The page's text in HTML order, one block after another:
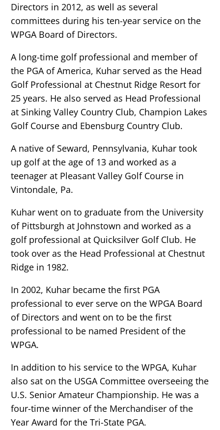
Directors in 2012, as well as several
committees during his ten-year service on the
WPGA Board of Directors.
A long-time golf professional and member of
the PGA of America, Kuhar served as the Head
Golf Professional at Chestnut Ridge Resort for
25 years. He also served as Head Professional
at Sinking Valley Country Club, Champion Lakes
Golf Course and Ebensburg Country Club.
A native of Seward, Pennsylvania, Kuhar took
up golf at the age of 13 and worked as a
teenager at Pleasant Valley Golf Course in
Vintondale, Pa.
Kuhar went on to graduate from the University
of Pittsburgh at Johnstown and worked as a
golf professional at Quicksilver Golf Club. He
took over as the Head Professional at Chestnut
Ridge in 1982.
In 2002, Kuhar became the first PGA
professional to ever serve on the WPGA Board
of Directors and went on to be the first
professional to be named President of the
WPGA.
In addition to his service to the WPGA, Kuhar
also sat on the USGA Committee overseeing the
U.S. Senior Amateur Championship. He was a
four-time winner of the Merchandiser of the
Year Award for the Tri-State PGA.